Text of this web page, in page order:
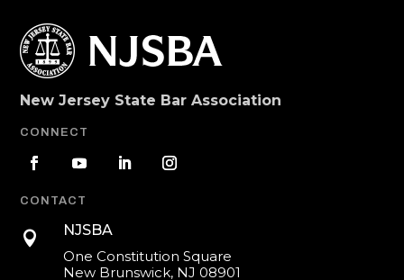
New Jersey State Bar Association
CONNECT
CONTACT

NJSBA
One Constitution Square
New Brunswick, NJ 08901